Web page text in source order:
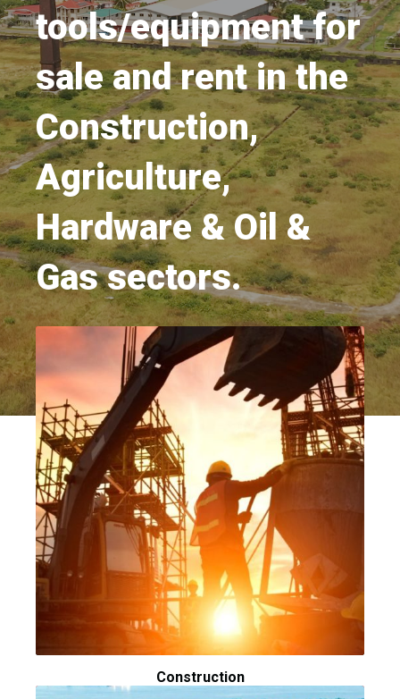
tools/equipment for
sale and rent in the
Construction,
Agriculture,
Hardware & Oil &
Gas sectors.
Construction